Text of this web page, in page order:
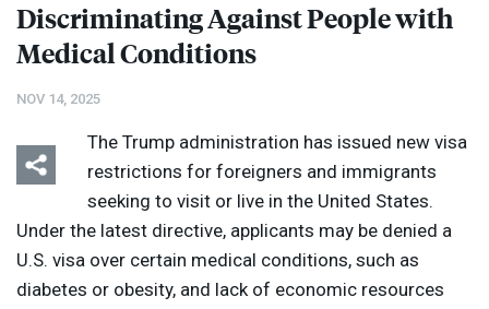
Discriminating Against People with
Medical Conditions
NOV 14, 2025
The Trump administration has issued new visa
restrictions for foreigners and immigrants
seeking to visit or live in the United States.
Under the latest directive, applicants may be denied a
U.S. visa over certain medical conditions, such as
diabetes or obesity, and lack of economic resources